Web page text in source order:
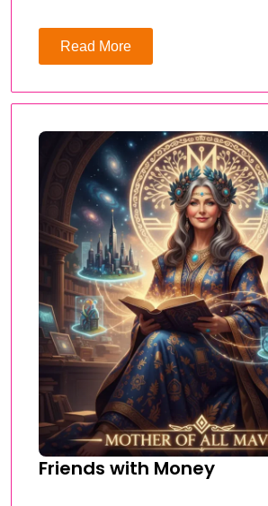
Read More
Friends with Money